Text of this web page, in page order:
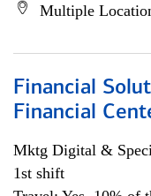
Multiple
Financial
Financial
Mktg Digital &
1st shift